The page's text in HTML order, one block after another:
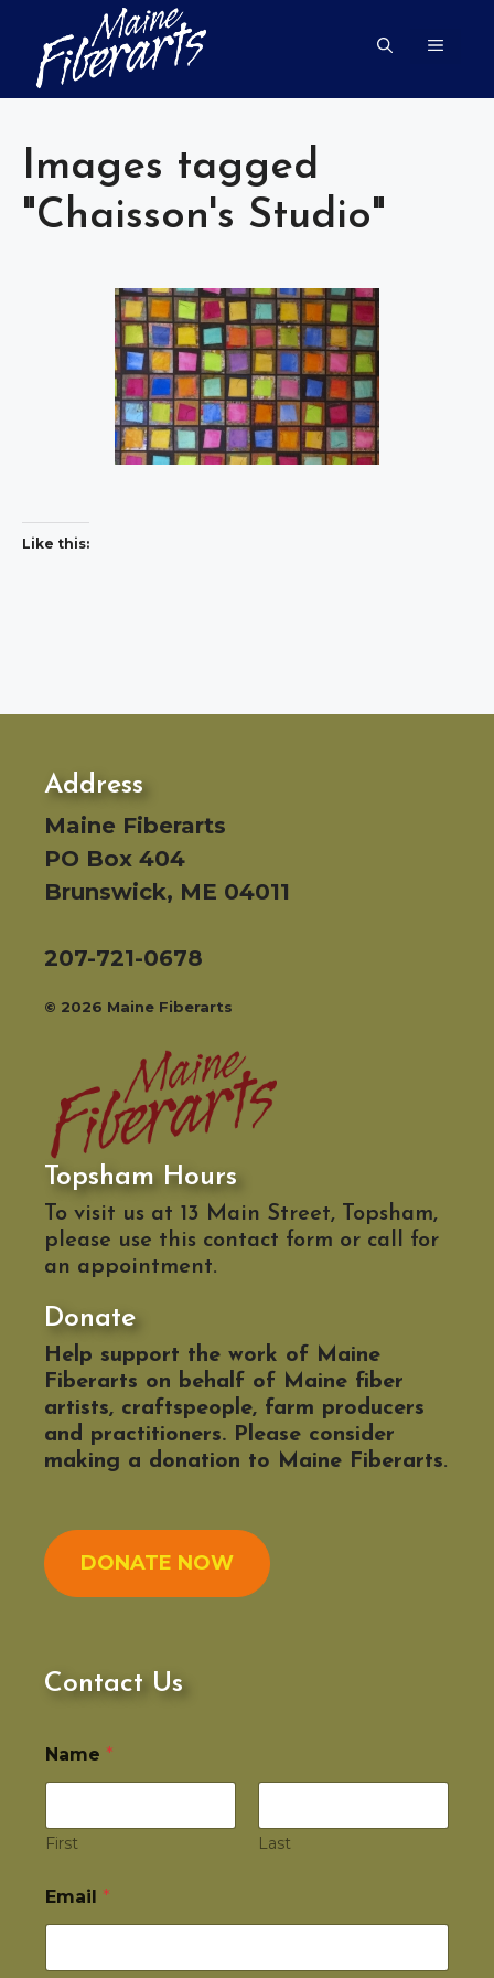
content
MENU
Images tagged
"Chaisson's Studio"
Like this:
Address
Maine Fiberarts
PO Box 404
Brunswick, ME 04011
207-721-0678
© 2026 Maine Fiberarts
Topsham Hours
To visit us at 13 Main Street, Topsham,
please use this contact form or call for
an appointment.
Donate
Help support the work of Maine
Fiberarts on behalf of Maine fiber
artists, craftspeople, farm producers
and practitioners. Please consider
making a donation to Maine Fiberarts.
DONATE NOW
Contact Us
Name *
First Last
Email *